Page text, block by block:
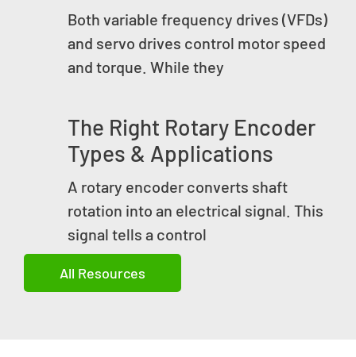
Both variable frequency drives (VFDs)
and servo drives control motor speed
and torque. While they
The Right Rotary Encoder
Types & Applications
A rotary encoder converts shaft
rotation into an electrical signal. This
signal tells a control
All Resources